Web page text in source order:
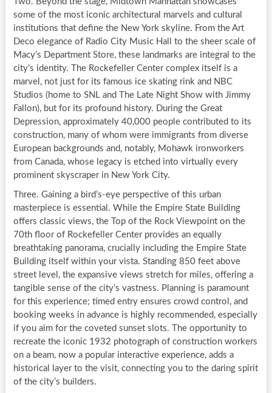
some of the most iconic architectural marvels and cultural
institutions that define the New York skyline. From the Art
Deco elegance of Radio City Music Hall to the sheer scale of
Macy’s Department Store, these landmarks are integral to the
city’s identity. The Rockefeller Center complex itself is a
marvel, not just for its famous ice skating rink and NBC
Studios (home to SNL and The Late Night Show with Jimmy
Fallon), but for its profound history. During the Great
Depression, approximately 40,000 people contributed to its
construction, many of whom were immigrants from diverse
European backgrounds and, notably, Mohawk ironworkers
from Canada, whose legacy is etched into virtually every
prominent skyscraper in New York City.
Three. Gaining a bird’s-eye perspective of this urban
masterpiece is essential. While the Empire State Building
offers classic views, the Top of the Rock Viewpoint on the
70th floor of Rockefeller Center provides an equally
breathtaking panorama, crucially including the Empire State
Building itself within your vista. Standing 850 feet above
street level, the expansive views stretch for miles, offering a
tangible sense of the city’s vastness. Planning is paramount
for this experience; timed entry ensures crowd control, and
booking weeks in advance is highly recommended, especially
if you aim for the coveted sunset slots. The opportunity to
recreate the iconic 1932 photograph of construction workers
on a beam, now a popular interactive experience, adds a
historical layer to the visit, connecting you to the daring spirit
of the city’s builders.